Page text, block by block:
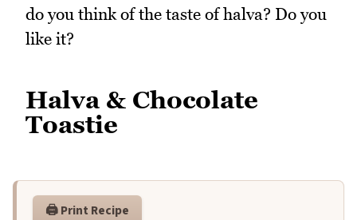
do you think of the taste of halva? Do you
like it?
Halva & Chocolate
Toastie
🖨️ Print Recipe